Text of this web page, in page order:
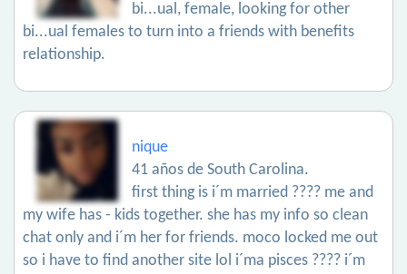
bi...ual, female, looking for other
bi...ual females to turn into a friends with benefits
relationship.
nique
41 años de South Carolina.
first thing is i´m married ???? me and
my wife has - kids together. she has my info so clean
chat only and i´m her for friends. moco locked me out
so i have to find another site lol i´ma pisces ???? i´m